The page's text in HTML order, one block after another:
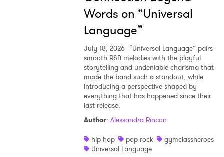
Words on “Universal
Language”
July 18, 2026 “Universal Language” pairs
smooth R&B melodies with the playful
storytelling and undeniable charisma that
made the band such a standout, while
introducing a perspective shaped by
everything that has happened since their
last release.
Author: Alessandra Rincon
hip hop
pop rock
gymclassheroes
Universal Language